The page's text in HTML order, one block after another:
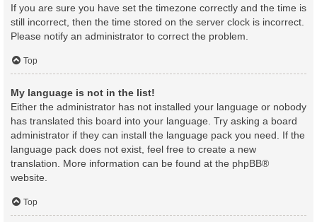
If you are sure you have set the timezone correctly and the time is
still incorrect, then the time stored on the server clock is incorrect.
Please notify an administrator to correct the problem.
Top
My language is not in the list!
Either the administrator has not installed your language or nobody
has translated this board into your language. Try asking a board
administrator if they can install the language pack you need. If the
language pack does not exist, feel free to create a new
translation. More information can be found at the phpBB®
website.
Top